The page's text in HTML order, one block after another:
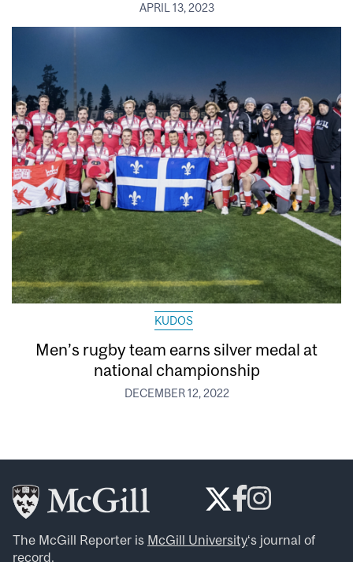
APRIL 13, 2023
KUDOS
Men’s rugby team earns silver medal at
national championship
DECEMBER 12, 2022
The McGill Reporter is McGill University‘s journal of
record.